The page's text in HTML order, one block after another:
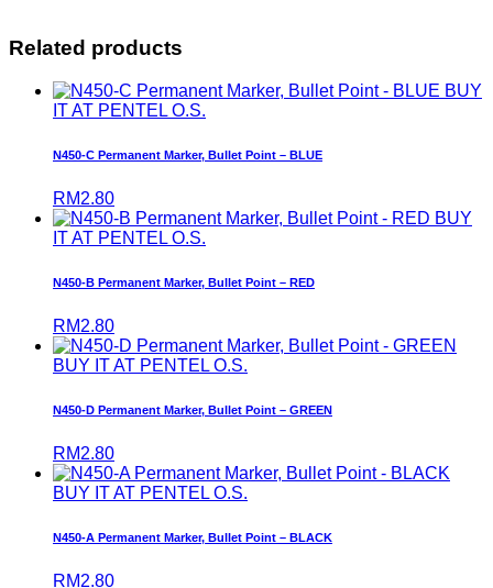
Related products
BUY
IT AT PENTEL O.S.
N450-C Permanent Marker, Bullet Point – BLUE
RM2.80
BUY
IT AT PENTEL O.S.
N450-B Permanent Marker, Bullet Point – RED
RM2.80
BUY IT AT PENTEL O.S.
N450-D Permanent Marker, Bullet Point – GREEN
RM2.80
BUY IT AT PENTEL O.S.
N450-A Permanent Marker, Bullet Point – BLACK
RM2.80